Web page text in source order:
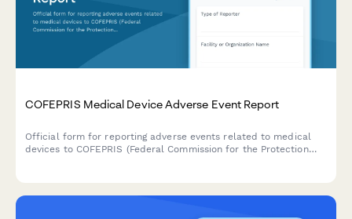
COFEPRIS Medical Device Adverse Event Report
Official form for reporting adverse events related to medical
devices to COFEPRIS (Federal Commission for the Protection